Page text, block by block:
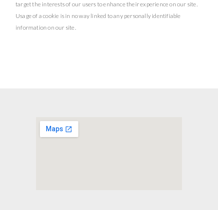
target the interests of our users to enhance their experience on our site.
Usage of a cookie is in no way linked to any personally identifiable
information on our site.